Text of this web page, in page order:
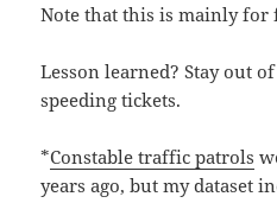
Note that this is mainly for
Lesson learned? Stay out
speeding tickets.
*Constable traffic patrols
years ago, but my dataset